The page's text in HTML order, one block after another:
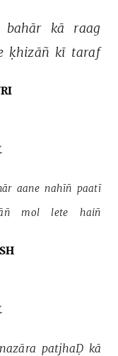
bahār kā
raag
ḳhizāñ kī taraf
aane nahīñ paatī
mol lete haiñ
nazāra patjhaḌ kā